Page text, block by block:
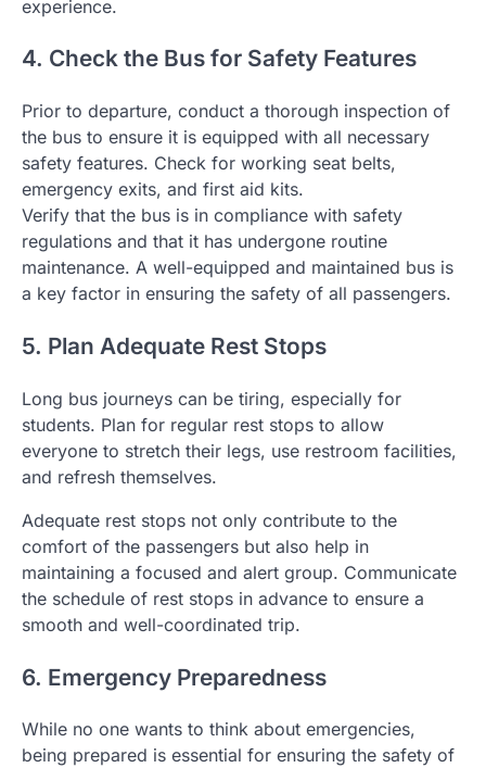
experience.
4. Check the Bus for Safety Features
Prior to departure, conduct a thorough inspection of
the bus to ensure it is equipped with all necessary
safety features. Check for working seat belts,
emergency exits, and first aid kits.
Verify that the bus is in compliance with safety
regulations and that it has undergone routine
maintenance. A well-equipped and maintained bus is
a key factor in ensuring the safety of all passengers.
5. Plan Adequate Rest Stops
Long bus journeys can be tiring, especially for
students. Plan for regular rest stops to allow
everyone to stretch their legs, use restroom facilities,
and refresh themselves.
Adequate rest stops not only contribute to the
comfort of the passengers but also help in
maintaining a focused and alert group. Communicate
the schedule of rest stops in advance to ensure a
smooth and well-coordinated trip.
6. Emergency Preparedness
While no one wants to think about emergencies,
being prepared is essential for ensuring the safety of